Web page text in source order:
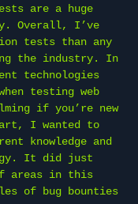
are a huge
Overall, I’ve
tests than any
the industry. In
technologies
testing web
if you’re new
I wanted to
knowledge and
It did just
areas in this
of bug bounties